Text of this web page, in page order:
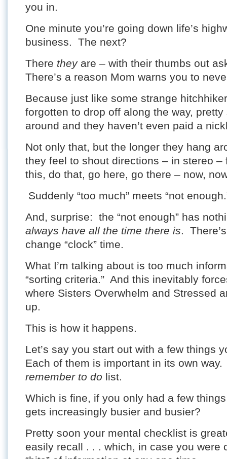
you in.
One minute you’re going down life’s
business. The next?
There theyare – with their thumbs out
There’s a reason Mom warns you to
Because just like some strange
forgotten to drop off along the way, pretty
around and they haven’t even paid a
Not only that, but the longer they hang
they feel to shout directions – in stereo –
this, do that, go here, go there – now,
Suddenly “too much” meets “not
And, surprise: the “not enough” has
always have all the time there is.
change “clock” time.
What I’m talking about is too much
“sorting criteria.” And this inevitably
where Sisters Overwhelm and Stressed
up.
This is how it happens.
Let’s say you start out with a few things
Each of them is important in its own
remember to do list.
Which is fine, if you only had a few
gets increasingly busier and busier?
Pretty soon your mental checklist is
easily recall . . . which, in case you were